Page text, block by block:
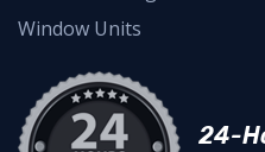
Window Units
24-